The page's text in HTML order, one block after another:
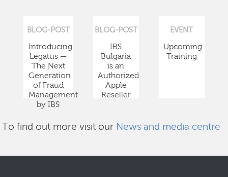
BLOG-POST
Introducing
Legatus —
The Next
Generation
of Fraud
Management
by IBS
BLOG-POST
IBS
Bulgaria
is an
Authorized
Apple
Reseller
EVENT
Upcoming
Training
To find out more visit our News and media centre